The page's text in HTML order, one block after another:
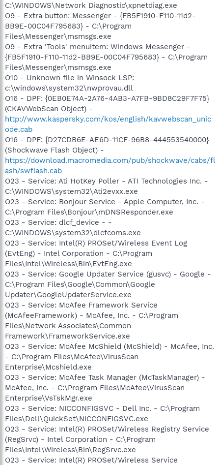
C:\WINDOWS\Network Diagnostic\xpnetdiag.exe
O9 - Extra button: Messenger - {FB5F1910-F110-11d2-
BB9E-00C04F795683} - C:\Program
Files\Messenger\msmsgs.exe
O9 - Extra 'Tools' menuitem: Windows Messenger -
{FB5F1910-F110-11d2-BB9E-00C04F795683} - C:\Program
Files\Messenger\msmsgs.exe
O10 - Unknown file in Winsock LSP:
c:\windows\system32\nwprovau.dll
O16 - DPF: {0EB0E74A-2A76-4AB3-A7FB-9BD8C29F7F75}
(CKAVWebScan Object) -
http://www.kaspersky.com/kos/english/kavwebscan_unic
ode.cab
O16 - DPF: {D27CDB6E-AE6D-11CF-96B8-444553540000}
(Shockwave Flash Object) -
https://download.macromedia.com/pub/shockwave/cabs/fl
ash/swflash.cab
O23 - Service: Ati HotKey Poller - ATI Technologies Inc. -
C:\WINDOWS\system32\Ati2evxx.exe
O23 - Service: Bonjour Service - Apple Computer, Inc. -
C:\Program Files\Bonjour\mDNSResponder.exe
O23 - Service: dlcf_device - -
C:\WINDOWS\system32\dlcfcoms.exe
O23 - Service: Intel(R) PROSet/Wireless Event Log
(EvtEng) - Intel Corporation - C:\Program
Files\Intel\Wireless\Bin\EvtEng.exe
O23 - Service: Google Updater Service (gusvc) - Google -
C:\Program Files\Google\Common\Google
Updater\GoogleUpdaterService.exe
O23 - Service: McAfee Framework Service
(McAfeeFramework) - McAfee, Inc. - C:\Program
Files\Network Associates\Common
Framework\FrameworkService.exe
O23 - Service: McAfee McShield (McShield) - McAfee, Inc.
- C:\Program Files\McAfee\VirusScan
Enterprise\Mcshield.exe
O23 - Service: McAfee Task Manager (McTaskManager) -
McAfee, Inc. - C:\Program Files\McAfee\VirusScan
Enterprise\VsTskMgr.exe
O23 - Service: NICCONFIGSVC - Dell Inc. - C:\Program
Files\Dell\QuickSet\NICCONFIGSVC.exe
O23 - Service: Intel(R) PROSet/Wireless Registry Service
(RegSrvc) - Intel Corporation - C:\Program
Files\Intel\Wireless\Bin\RegSrvc.exe
O23 - Service: Intel(R) PROSet/Wireless Service